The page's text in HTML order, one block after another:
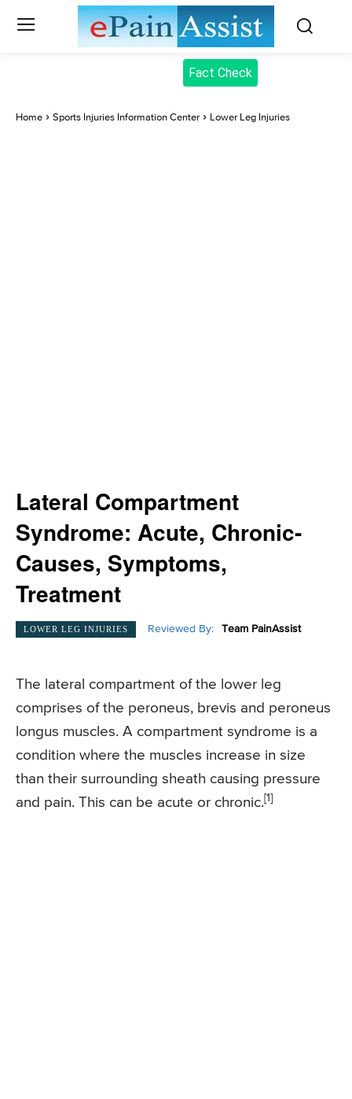
Fact Check
Home Sports Injuries Information Center Lower Leg Injuries
Lateral Compartment
Syndrome: Acute, Chronic-
Causes, Symptoms,
Treatment
LOWER LEG INJURIES Reviewed By: Team PainAssist
The lateral compartment of the lower leg
comprises of the peroneus, brevis and peroneus
longus muscles. A compartment syndrome is a
condition where the muscles increase in size
than their surrounding sheath causing pressure
and pain. This can be acute or chronic. [1]